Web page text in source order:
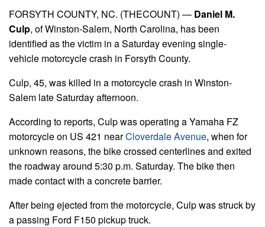
FORSYTH COUNTY, NC. (THECOUNT) — Daniel M.
Culp, of Winston-Salem, North Carolina, has been
identified as the victim in a Saturday evening single-
vehicle motorcycle crash in Forsyth County.
Culp, 45, was killed in a motorcycle crash in Winston-
Salem late Saturday afternoon.
According to reports, Culp was operating a Yamaha FZ
motorcycle on US 421 nearCloverdale Avenue, when for
unknown reasons, the bike crossed centerlines and exited
the roadway around 5:30 p.m. Saturday. The bike then
made contact with a concrete barrier.
After being ejected from the motorcycle, Culp was struck by
a passing Ford F150 pickup truck.